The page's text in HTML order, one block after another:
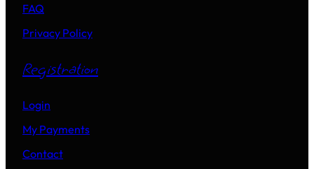
FAQ
Privacy Policy
Registration
Login
My Payments
Contact